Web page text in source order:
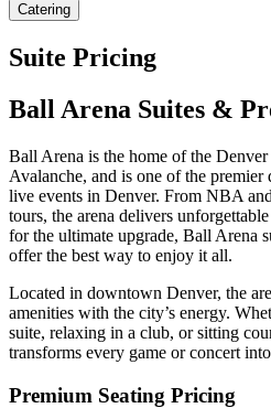
Catering
Suite Pricing
Ball Arena Suites &
Ball Arena is the home of the
Avalanche, and is one of the premier
live events in Denver. From NBA
tours, the arena delivers
for the ultimate upgrade, Ball Arena
offer the best way to enjoy it all.
Located in downtown Denver, the
amenities with the city’s energy.
suite, relaxing in a club, or sitting
transforms every game or concert
Premium Seating Pricing